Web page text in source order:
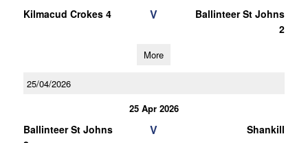
Kilmacud Crokes 4 V
Ballinteer St Johns
2
More
25/04/2026
25 Apr 2026
Ballinteer St Johns
V Shankill